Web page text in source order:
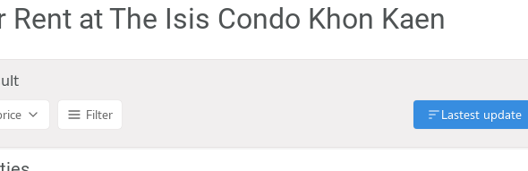
Rent at The Isis Condo Khon Kaen
Filter Lastest update